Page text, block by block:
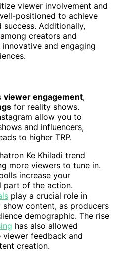
viewer involvement and
positioned to achieve
success. Additionally,
among creators and
and engaging
viewer engagement,
for reality shows.
allow you to
and influencers,
to higher TRP.
Ke Khiladi trend
more viewers to tune in.
increase your
part of the action.
play a crucial role in
content, as producers
demographic. The rise
has also allowed
feedback and
creation.